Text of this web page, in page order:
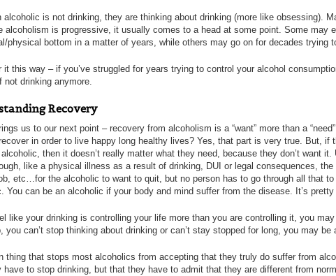
alcoholic is not drinking, they are thinking about drinking (more like obsessing).
alcoholism is progressive, it usually comes to a head at some point. Some may
physical bottom in a matter of years, while others may go on for decades trying
it this way – if you’ve struggled for years trying to control your alcohol
not drinking anymore.
Recovery
us to our next point – recovery from alcoholism is a “want” more than a
in order to live happy long healthy lives? Yes, that part is very true. But, if
then it doesn’t really matter what they need, because they don’t want
like a physical illness as a result of drinking, DUI or legal consequences, the
etc…for the alcoholic to want to quit, but no person has to go through all that
You can be an alcoholic if your body and mind suffer from the disease. It’s
like your drinking is controlling your life more than you are controlling it, you
you can’t stop thinking about drinking or can’t stay stopped for long, you may be
thing that stops most alcoholics from accepting that they truly do suffer from
have to stop drinking, but that they have to admit that they are different from